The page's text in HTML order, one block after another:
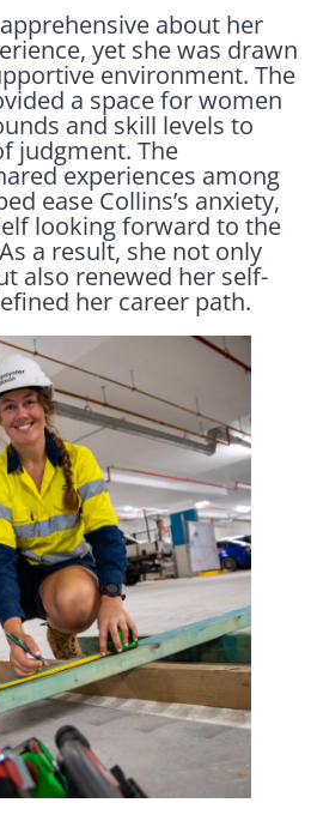
about her
yet she was drawn
environment. The
a space for women
and skill levels to
judgment. The
experiences among
ease Collins’s anxiety,
looking forward to the
a result, she not only
also renewed her self-
her career path.